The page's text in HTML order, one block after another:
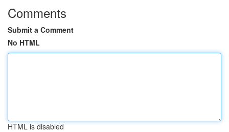
Comments
Submit a Comment
No HTML
HTML is disabled